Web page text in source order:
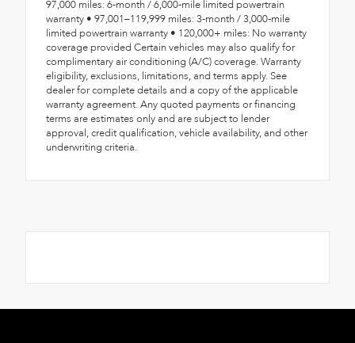
97,000 miles: 6-month / 6,000-mile limited powertrain
warranty • 97,001–119,999 miles: 3-month / 3,000-mile
limited powertrain warranty • 120,000+ miles: No warranty
coverage provided Certain vehicles may also qualify for
complimentary air conditioning (A/C) coverage. Warranty
eligibility, exclusions, limitations, and terms apply. See
dealer for complete details and a copy of the applicable
warranty agreement. Any quoted payments or financing
terms are estimates only and are subject to lender
approval, credit qualification, vehicle availability, and other
underwriting criteria.